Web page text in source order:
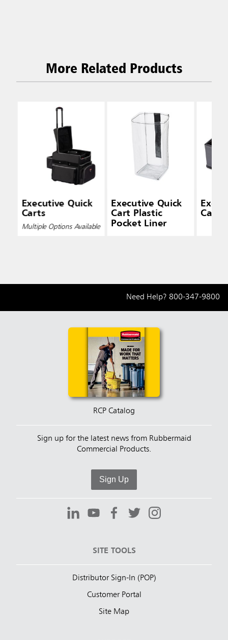
More Related Products
Executive Quick
Carts
Multiple Options Available
Executive Quick
Cart Plastic
Pocket Liner
Cart
Need Help? 800-347-9800
RCP Catalog
Sign up for the latest news from Rubbermaid
Commercial Products.
Sign Up
SITE TOOLS
Distributor Sign-In (POP)
Customer Portal
Site Map